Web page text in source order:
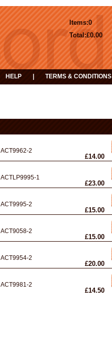
0
Items:
£0.00
Total:
HELP TERMS & CONDITIONS
ACT9962-2
£14.00
ACTLP9995-1
£23.00
ACT9995-2
£15.00
ACT9058-2
£15.00
ACT9954-2
£20.00
ACT9981-2
£14.50